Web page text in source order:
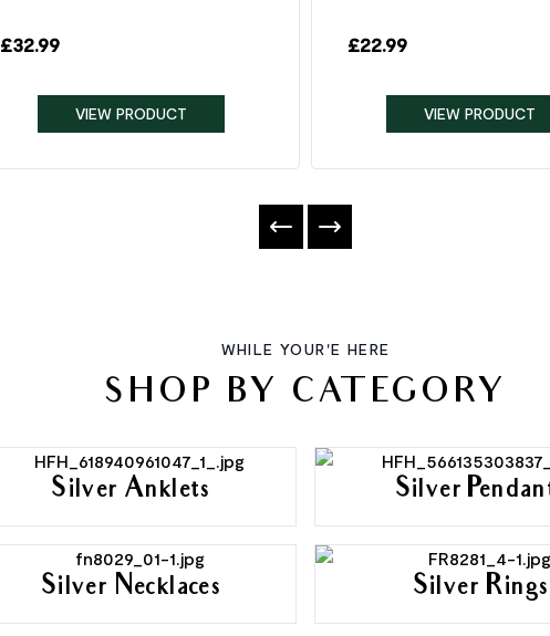
£32.99
VIEW PRODUCT
£22.99
VIEW PRODUCT
WHILE YOUR'E HERE
SHOP BY CATEGORY
Silver Anklets Silver
Silver Necklaces Silver Rings